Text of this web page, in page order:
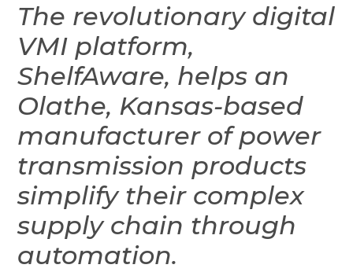
The revolutionary digital
VMI platform,
ShelfAware, helps an
Olathe, Kansas-based
manufacturer of power
transmission products
simplify their complex
supply chain through
automation.